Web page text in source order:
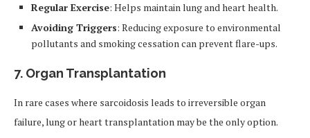
Regular Exercise: Helps maintain lung and heart health.
Avoiding Triggers: Reducing exposure to environmental
pollutants and smoking cessation can prevent flare-ups.
7. Organ Transplantation
In rare cases where sarcoidosis leads to irreversible organ
failure, lung or heart transplantation may be the only option.